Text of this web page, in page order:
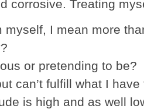
corrosive. Treating
myself, I mean more
or pretending to be?
can’t fulfill what I have
is high and as well